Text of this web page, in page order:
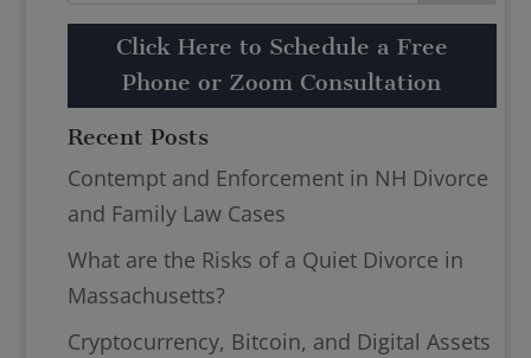
Click Here to Schedule a Free
Phone or Zoom Consultation
Recent Posts
Contempt and Enforcement in NH Divorce
and Family Law Cases
What are the Risks of a Quiet Divorce in
Massachusetts?
Cryptocurrency, Bitcoin, and Digital Assets